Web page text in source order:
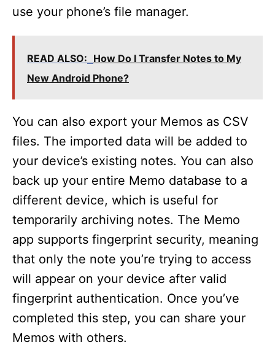
use your phone’s file manager.
READ ALSO: How Do I Transfer Notes to My
New Android Phone?
You can also export your Memos as CSV
files. The imported data will be added to
your device’s existing notes. You can also
back up your entire Memo database to a
different device, which is useful for
temporarily archiving notes. The Memo
app supports fingerprint security, meaning
that only the note you’re trying to access
will appear on your device after valid
fingerprint authentication. Once you’ve
completed this step, you can share your
Memos with others.